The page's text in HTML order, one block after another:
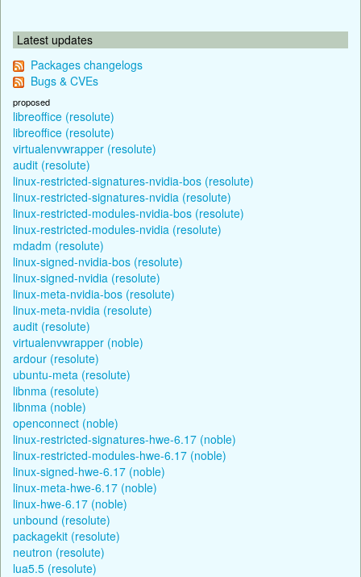
Latest updates
Packages changelogs
Bugs & CVEs
proposed
libreoffice (resolute)
libreoffice (resolute)
virtualenvwrapper (resolute)
audit (resolute)
linux-restricted-signatures-nvidia-bos (resolute)
linux-restricted-signatures-nvidia (resolute)
linux-restricted-modules-nvidia-bos (resolute)
linux-restricted-modules-nvidia (resolute)
mdadm (resolute)
linux-signed-nvidia-bos (resolute)
linux-signed-nvidia (resolute)
linux-meta-nvidia-bos (resolute)
linux-meta-nvidia (resolute)
audit (resolute)
virtualenvwrapper (noble)
ardour (resolute)
ubuntu-meta (resolute)
libnma (resolute)
libnma (noble)
openconnect (noble)
linux-restricted-signatures-hwe-6.17 (noble)
linux-restricted-modules-hwe-6.17 (noble)
linux-signed-hwe-6.17 (noble)
linux-meta-hwe-6.17 (noble)
linux-hwe-6.17 (noble)
unbound (resolute)
packagekit (resolute)
neutron (resolute)
lua5.5 (resolute)